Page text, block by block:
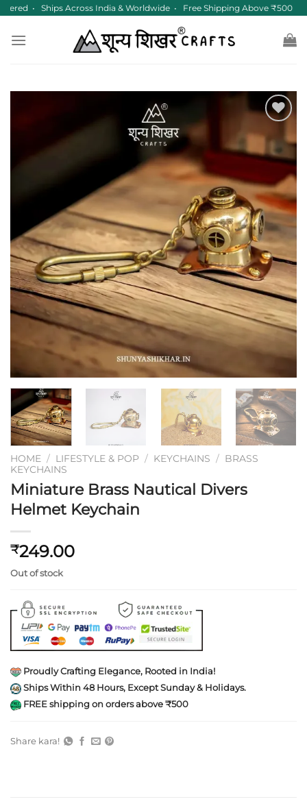
Skip
content
• Ships Across India & Worldwide • Free Shipping Above ₹500
Add to
wishlist
HOME / LIFESTYLE & POP / KEYCHAINS / BRASS
KEYCHAINS
Miniature Brass Nautical Divers
Helmet Keychain
₹249.00
Out of stock
Proudly Crafting Elegance, Rooted in India!
Ships Within 48 Hours, Except Sunday & Holidays.
FREE shipping on orders above ₹500
Share kara!